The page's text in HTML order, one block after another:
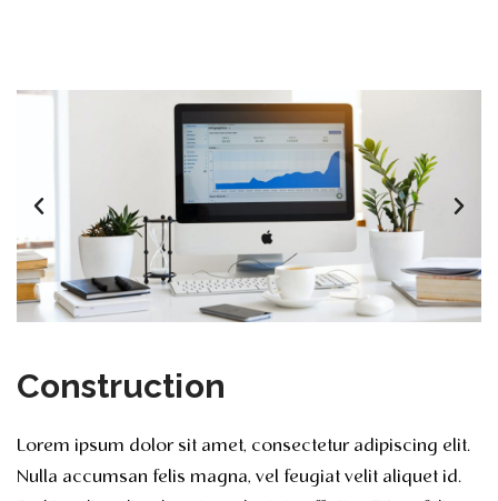
Construction
Lorem ipsum dolor sit amet, consectetur adipiscing elit.
Nulla accumsan felis magna, vel feugiat velit aliquet id.